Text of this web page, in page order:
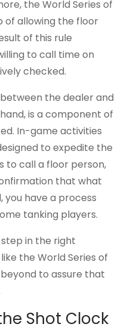
the World Series of
of allowing the floor
of this rule
to call time on
checked.
the dealer and
is a component of
In-game activities
to expedite the
to call a floor person,
that what
have a process
tanking players.
in the right
the World Series of
to assure that
Shot Clock